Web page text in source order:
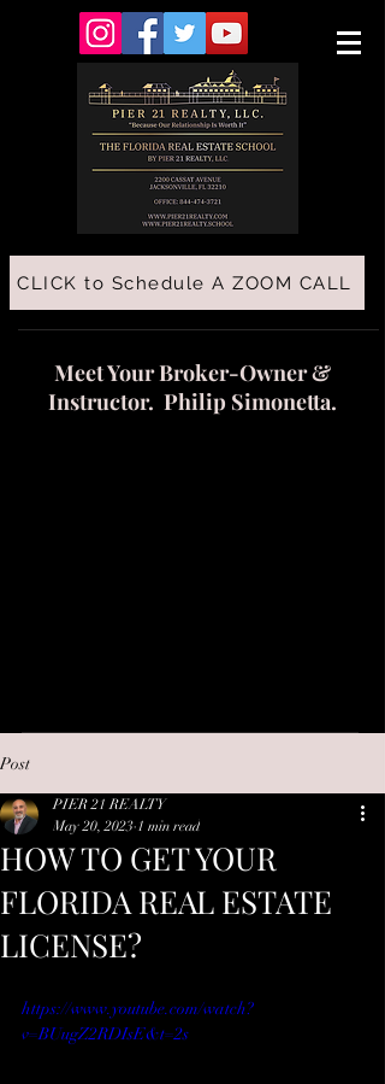
CLICK to Schedule A ZOOM CALL
Meet Your Broker-Owner &
Instructor. Philip Simonetta.
Post
HOW TO GET YOUR
FLORIDA REAL ESTATE
LICENSE?
PIER 21 REALTY
May 20, 2023 1 min read
https://www.youtube.com/watch?
v=BUugZ2RDIsE&t=2s